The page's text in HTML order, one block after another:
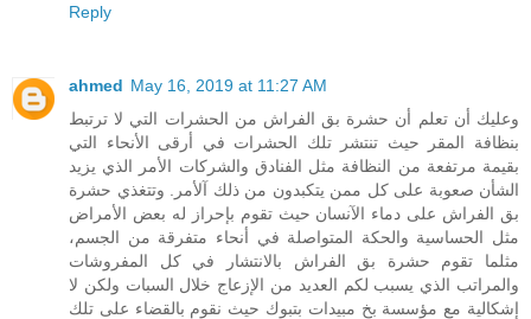
Reply
ahmed May 16, 2019 at 11:27 AM
وعليك أن تعلم أن حشرة بق الفراش من الحشرات التي لا ترتبط
بنظافة المقر حيث تنتشر تلك الحشرات في أرقى الأنحاء التي
بقيمة مرتفعة من النظافة مثل الفنادق والشركات الأمر الذي يزيد
الشأن صعوبة على كل ممن يتكبدون من ذلك آلأمر. وتتغذي حشرة
بق الفراش على دماء الآنسان حيث تقوم بإحراز له بعض الأمراض
مثل الحساسية والحكة المتواصلة في أنحاء متفرقة من الجسم،
مثلما تقوم حشرة بق الفراش بالانتشار في كل المفروشات
والمراتب الذي يسبب لكم العديد من الإزعاج خلال السبات ولكن لا
إشكالية مع مؤسسة بخ مبيدات بتبوك حيث نقوم بالقضاء على تلك